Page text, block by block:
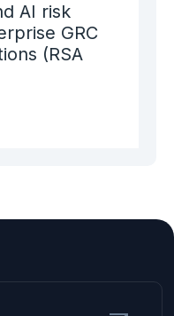
AI risk
GRC
(RSA